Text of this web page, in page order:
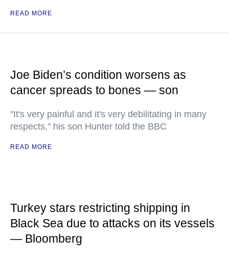
READ MORE
Joe Biden’s condition worsens as
cancer spreads to bones — son
"It's very painful and it's very debilitating in many
respects," his son Hunter told the BBC
READ MORE
Turkey stars restricting shipping in
Black Sea due to attacks on its vessels
— Bloomberg